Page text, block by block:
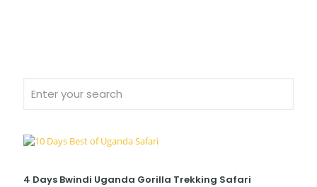
4 Days Bwindi Uganda Gorilla Trekking Safari